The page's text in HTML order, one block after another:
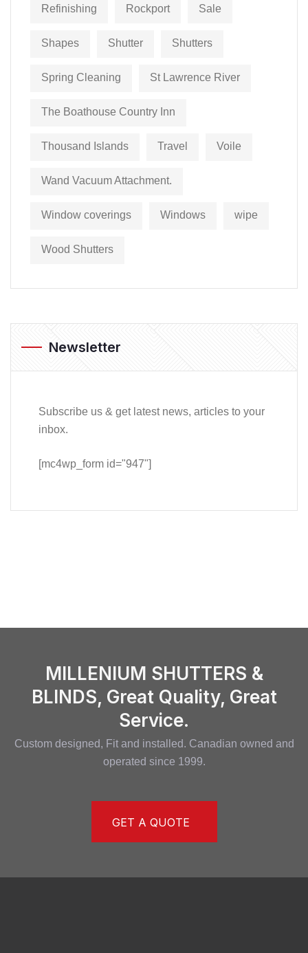
Refinishing Rockport Sale
Shapes Shutter Shutters
Spring Cleaning St Lawrence River
The Boathouse Country Inn
Thousand Islands Travel Voile
Wand Vacuum Attachment.
Window coverings Windows wipe
Wood Shutters
Newsletter
Subscribe us & get latest news, articles to your
inbox.
[mc4wp_form id="947"]
MILLENIUM SHUTTERS &
BLINDS, Great Quality, Great
Service.
Custom designed, Fit and installed. Canadian owned and
operated since 1999.
GET A QUOTE